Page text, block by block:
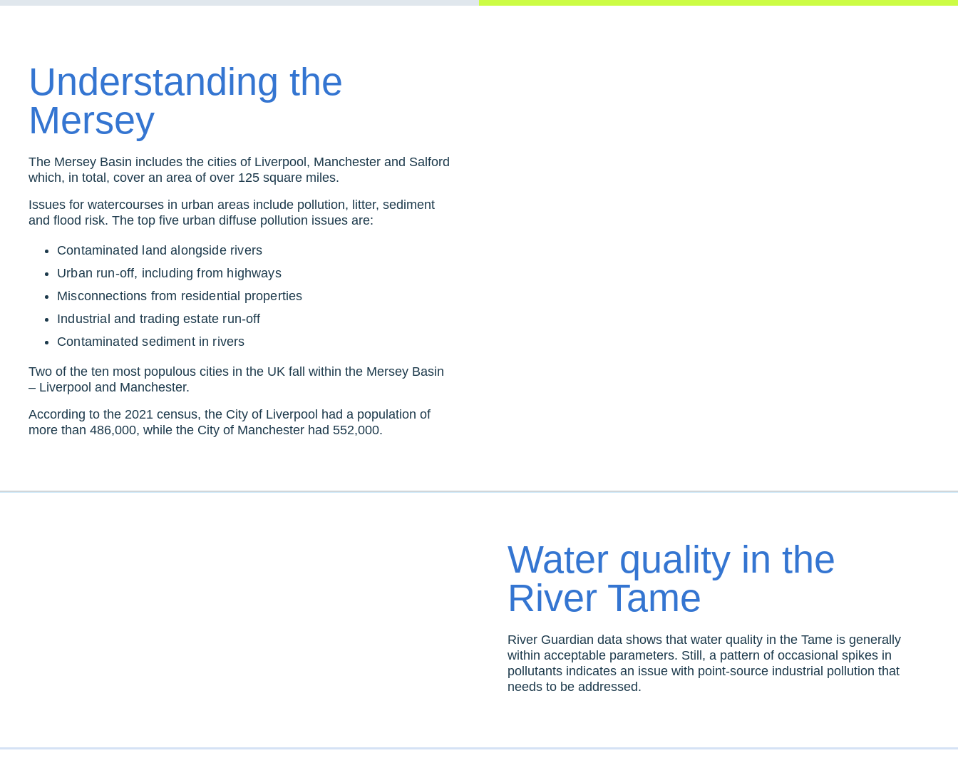
Understanding the
Mersey
The Mersey Basin includes the cities of Liverpool, Manchester and Salford
which, in total, cover an area of over 125 square miles.
Issues for watercourses in urban areas include pollution, litter, sediment
and flood risk. The top five urban diffuse pollution issues are:
Contaminated land alongside rivers
Urban run-off, including from highways
Misconnections from residential properties
Industrial and trading estate run-off
Contaminated sediment in rivers
Two of the ten most populous cities in the UK fall within the Mersey Basin
– Liverpool and Manchester.
According to the 2021 census, the City of Liverpool had a population of
more than 486,000, while the City of Manchester had 552,000.
Water quality in the
River Tame
River Guardian data shows that water quality in the Tame is generally
within acceptable parameters. Still, a pattern of occasional spikes in
pollutants indicates an issue with point-source industrial pollution that
needs to be addressed.